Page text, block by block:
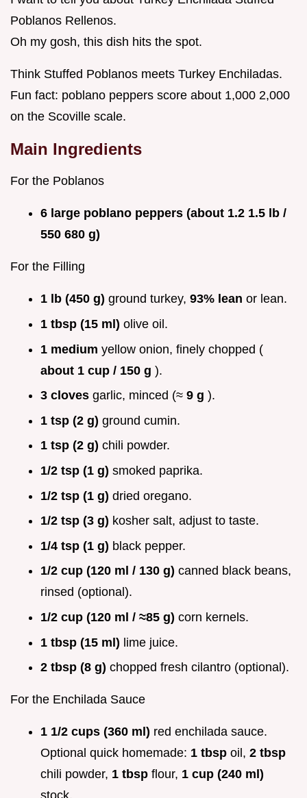
Poblanos Rellenos.
Oh my gosh, this dish hits the spot.
Think Stuffed Poblanos meets Turkey Enchiladas.
Fun fact: poblano peppers score about 1,000 2,000
on the Scoville scale.
Main Ingredients
For the Poblanos
6 large poblano peppers (about 1.2 1.5 lb /
550 680 g)
For the Filling
1 lb (450 g) ground turkey, 93% lean or lean.
1 tbsp (15 ml) olive oil.
1 medium yellow onion, finely chopped (
about 1 cup / 150 g ).
3 cloves garlic, minced (≈ 9 g ).
1 tsp (2 g) ground cumin.
1 tsp (2 g) chili powder.
1/2 tsp (1 g) smoked paprika.
1/2 tsp (1 g) dried oregano.
1/2 tsp (3 g) kosher salt, adjust to taste.
1/4 tsp (1 g) black pepper.
1/2 cup (120 ml / 130 g) canned black beans,
rinsed (optional).
1/2 cup (120 ml / ≈85 g) corn kernels.
1 tbsp (15 ml) lime juice.
2 tbsp (8 g) chopped fresh cilantro (optional).
For the Enchilada Sauce
1 1/2 cups (360 ml) red enchilada sauce.
Optional quick homemade: 1 tbsp oil, 2 tbsp
chili powder, 1 tbsp flour, 1 cup (240 ml)